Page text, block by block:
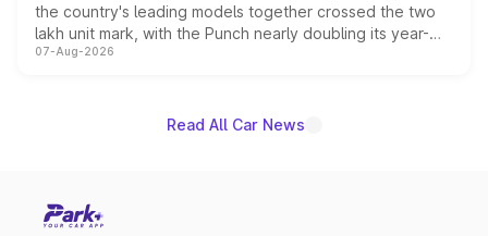
the country's leading models together crossed the two
lakh unit mark, with the Punch nearly doubling its year-
on-year volumes to stand out as the fastest-growing
07-Aug-2026
Read All Car News